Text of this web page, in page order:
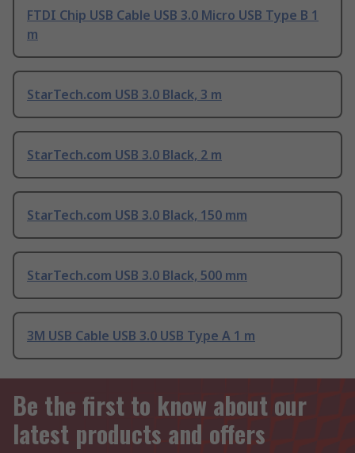
FTDI Chip USB Cable USB 3.0 Micro USB Type B 1
m
StarTech.com USB 3.0 Black, 3 m
StarTech.com USB 3.0 Black, 2 m
StarTech.com USB 3.0 Black, 150 mm
StarTech.com USB 3.0 Black, 500 mm
3M USB Cable USB 3.0 USB Type A 1 m
Be the first to know about our
latest products and offers